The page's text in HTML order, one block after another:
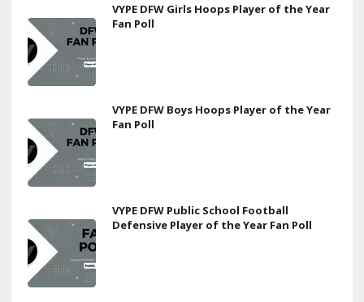
VYPE DFW Girls Hoops Player of the Year
Fan Poll
VYPE DFW Boys Hoops Player of the Year
Fan Poll
VYPE DFW Public School Football
Defensive Player of the Year Fan Poll